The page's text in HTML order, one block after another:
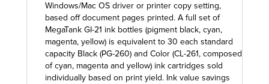
Windows/Mac OS driver or printer copy setting,
based off document pages printed. A full set of
MegaTank GI-21 ink bottles (pigment black, cyan,
magenta, yellow) is equivalent to 30 each standard
capacity Black (PG-260) and Color (CL-261, composed
of cyan, magenta and yellow) ink cartridges sold
individually based on print yield. Ink value savings